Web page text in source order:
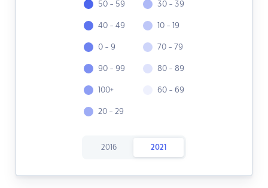
50 - 59
40 - 49
0 - 9
90 - 99
100+
20 - 29
30 - 39
10 - 19
70 - 79
80 - 89
60 - 69
2016 2021